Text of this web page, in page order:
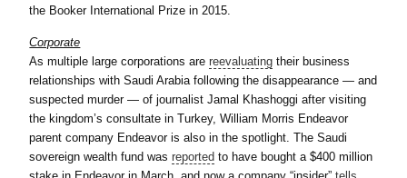
the Booker International Prize in 2015.
Corporate
As multiple large corporations arereevaluating their business
relationships with Saudi Arabia following the disappearance — and
suspected murder — of journalist Jamal Khashoggi after visiting
the kingdom’s consultate in Turkey, William Morris Endeavor
parent company Endeavor is also in the spotlight. The Saudi
sovereign wealth fund wasreported to have bought a $400 million